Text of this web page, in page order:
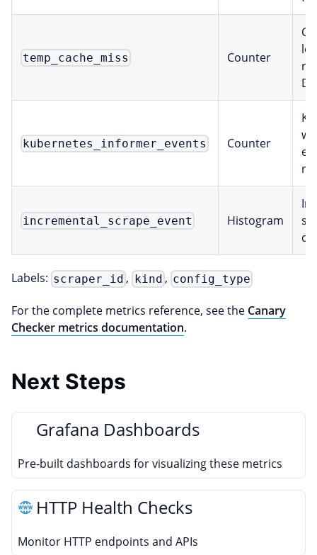
temp_cache_miss Counter
kubernetes_informer_events Counter
incremental_scrape_event Histogram
Labels: scraper_id , kind , config_type
For the complete metrics reference, see the Canary
Checker metrics documentation.
Next Steps
Grafana Dashboards
Pre-built dashboards for visualizing these metrics
HTTP Health Checks
Monitor HTTP endpoints and APIs